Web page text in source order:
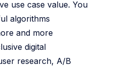
use case value. You
algorithms
and more
digital
research, A/B